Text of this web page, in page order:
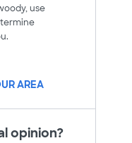
use
AREA
opinion?